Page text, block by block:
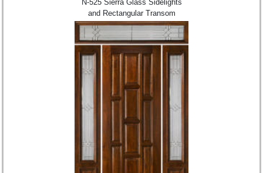
N-525 Sierra Glass Sidelights
and Rectangular Transom